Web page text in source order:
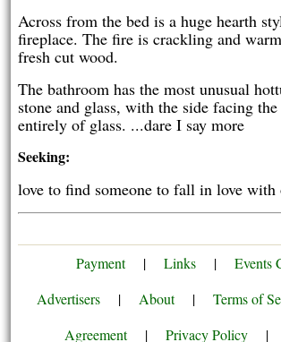
Across from the bed is a huge hearth
fireplace. The fire is crackling and
fresh cut wood.
The bathroom has the most unusual
stone and glass, with the side facing
entirely of glass. ...dare I say more
Seeking:
love to find someone to fall in love with
Payment | Links | Events
Advertisers
| About | Terms of
Agreement
| Privacy Policy |